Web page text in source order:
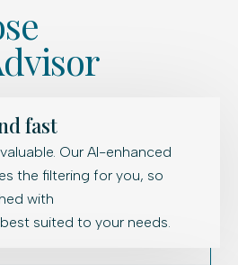
fast
Our AI-enhanced
the filtering for you, so
with
suited to your needs.